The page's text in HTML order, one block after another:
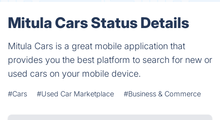
Mitula Cars Status Details
Mitula Cars is a great mobile application that
provides you the best platform to search for new or
used cars on your mobile device.
#Cars #Used Car Marketplace #Business & Commerce